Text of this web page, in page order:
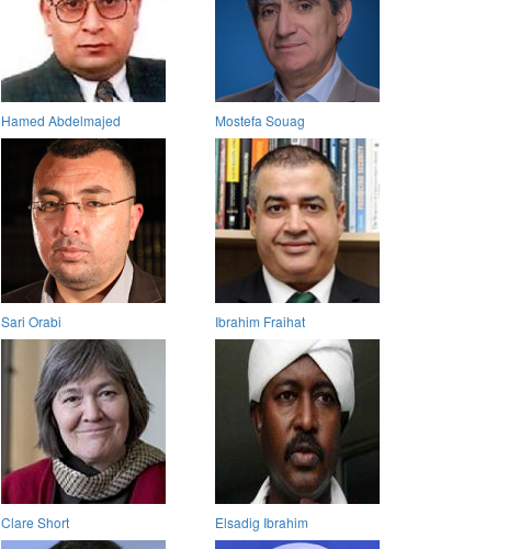
Hamed Abdelmajed Mostefa Souag
Sari Orabi Ibrahim Fraihat
Clare Short Elsadig Ibrahim